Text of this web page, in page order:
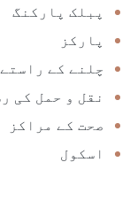
پبلک پارکنگ
پارکز
چلنے کے راستے
نقل و حمل کی
صحت کے مراکز
اسکول